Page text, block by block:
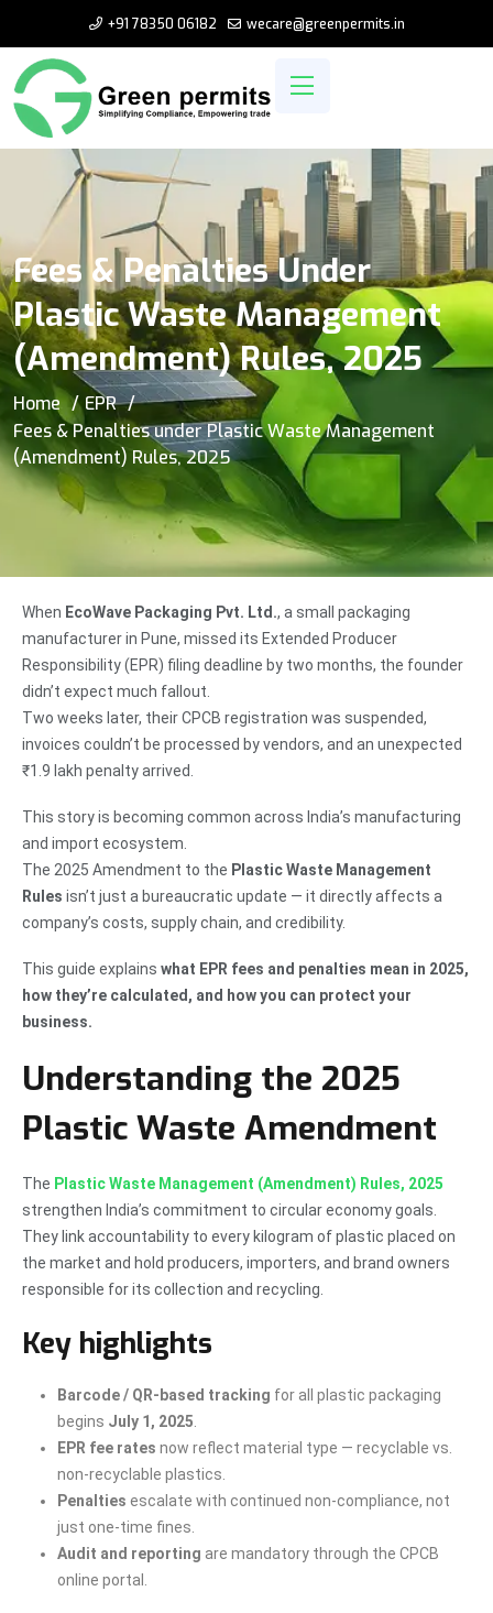
+91 78350 06182 wecare@greenpermits.in
Fees & Penalties Under
Plastic Waste Management
(Amendment) Rules, 2025
Home
EPR
Fees & Penalties under Plastic Waste Management
(Amendment) Rules, 2025
When EcoWave Packaging Pvt. Ltd., a small packaging
manufacturer in Pune, missed its Extended Producer
Responsibility (EPR) filing deadline by two months, the founder
didn’t expect much fallout.
Two weeks later, their CPCB registration was suspended,
invoices couldn’t be processed by vendors, and an unexpected
₹1.9 lakh penalty arrived.
This story is becoming common across India’s manufacturing
and import ecosystem.
The 2025 Amendment to the Plastic Waste Management
Rules isn’t just a bureaucratic update — it directly affects a
company’s costs, supply chain, and credibility.
This guide explains what EPR fees and penalties mean in 2025,
how they’re calculated, and how you can protect your
business.
Understanding the 2025
Plastic Waste Amendment
The Plastic Waste Management (Amendment) Rules, 2025
strengthen India’s commitment to circular economy goals.
They link accountability to every kilogram of plastic placed on
the market and hold producers, importers, and brand owners
responsible for its collection and recycling.
Key highlights
Barcode / QR-based tracking for all plastic packaging
begins July 1, 2025
EPR fee rates now reflect material type — recyclable vs.
non-recyclable plastics.
Penalties escalate with continued non-compliance, not
just one-time fines.
Audit and reporting are mandatory through the CPCB
online portal.